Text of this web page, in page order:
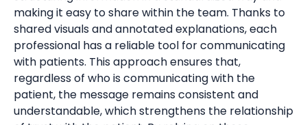
making it easy to share within the team. Thanks to
shared visuals and annotated explanations, each
professional has a reliable tool for communicating
with patients. This approach ensures that,
regardless of who is communicating with the
patient, the message remains consistent and
understandable, which strengthens the relationship